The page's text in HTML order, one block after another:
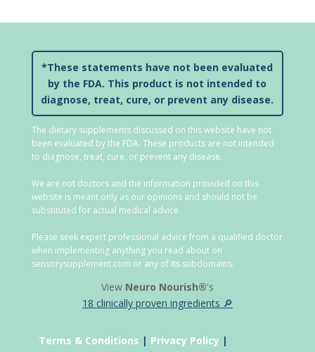
*These statements have not been evaluated
by the FDA. This product is not intended to
diagnose, treat, cure, or prevent any disease.
The dietary supplements discussed on this website have not
been evaluated by the FDA. These products are not intended
to diagnose, treat, cure, or prevent any disease.
We are not doctors and the information provided on this
website is meant only as our opinions and should not be
substituted for actual medical advice.
Please seek expert professional advice from a qualified doctor
when implementing anything you read about on
sensorysupplement.com or any of its subdomains.
View Neuro Nourish®'s
18 clinically proven ingredients 🔎
Terms & Conditions | Privacy Policy|